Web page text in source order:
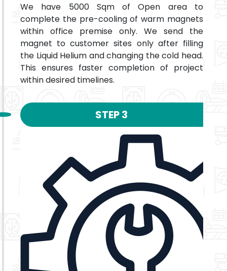
We have 5000 Sqm of Open area to
complete the pre-cooling of warm magnets
within office premise only. We send the
magnet to customer sites only after filling
the Liquid Helium and changing the cold head.
This ensures faster completion of project
within desired timelines.
STEP 3